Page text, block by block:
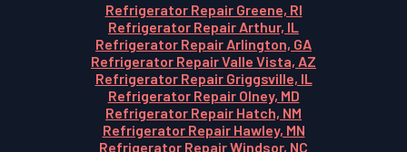
Refrigerator Repair Greene, RI
Refrigerator Repair Arthur, IL
Refrigerator Repair Arlington, GA
Refrigerator Repair Valle Vista, AZ
Refrigerator Repair Griggsville, IL
Refrigerator Repair Olney, MD
Refrigerator Repair Hatch, NM
Refrigerator Repair Hawley, MN
Refrigerator Repair Windsor, NC